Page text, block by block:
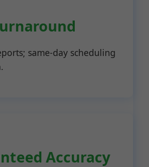
same-day scheduling
Accuracy